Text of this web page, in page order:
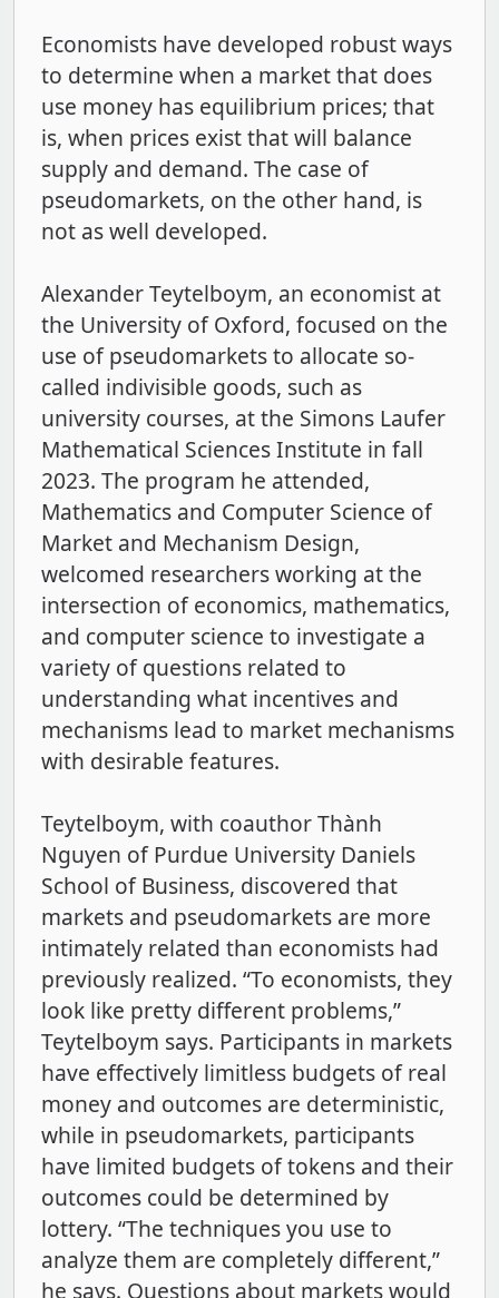
Economists have developed robust ways
to determine when a market that does
use money has equilibrium prices; that
is, when prices exist that will balance
supply and demand. The case of
pseudomarkets, on the other hand, is
not as well developed.
Alexander Teytelboym, an economist at
the University of Oxford, focused on the
use of pseudomarkets to allocate so-
called indivisible goods, such as
university courses, at the Simons Laufer
Mathematical Sciences Institute in fall
2023. The program he attended,
Mathematics and Computer Science of
Market and Mechanism Design,
welcomed researchers working at the
intersection of economics, mathematics,
and computer science to investigate a
variety of questions related to
understanding what incentives and
mechanisms lead to market mechanisms
with desirable features.
Teytelboym, with coauthor Thành
Nguyen of Purdue University Daniels
School of Business, discovered that
markets and pseudomarkets are more
intimately related than economists had
previously realized. “To economists, they
look like pretty different problems,”
Teytelboym says. Participants in markets
have effectively limitless budgets of real
money and outcomes are deterministic,
while in pseudomarkets, participants
have limited budgets of tokens and their
outcomes could be determined by
lottery. “The techniques you use to
analyze them are completely different,”
he says. Questions about markets would